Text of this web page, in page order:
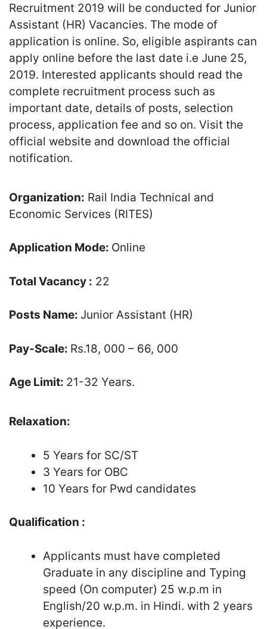
Recruitment 2019 will be conducted for Junior
Assistant (HR) Vacancies. The mode of
application is online. So, eligible aspirants can
apply online before the last date i.e June 25,
2019. Interested applicants should read the
complete recruitment process such as
important date, details of posts, selection
process, application fee and so on. Visit the
official website and download the official
notification.
Organization: Rail India Technical and
Economic Services (RITES)
Application Mode: Online
Total Vacancy : 22
Posts Name: Junior Assistant (HR)
Pay-Scale: Rs.18, 000 – 66, 000
Age Limit: 21-32 Years.
Relaxation:
5 Years for SC/ST
3 Years for OBC
10 Years for Pwd candidates
Qualification :
Applicants must have completed
Graduate in any discipline and Typing
speed (On computer) 25 w.p.m in
English/20 w.p.m. in Hindi. with 2 years
experience.